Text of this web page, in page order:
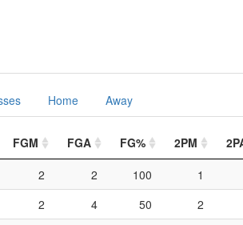
Home Away
FGM FGA FG% 2PM
2 2 100 1
2 4 50 2